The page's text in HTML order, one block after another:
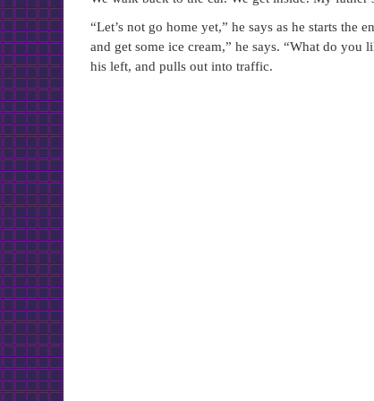
“Let’s not go home yet,” he says as he starts the
and get some ice cream,” he says. “What do
his left, and pulls out into traffic.